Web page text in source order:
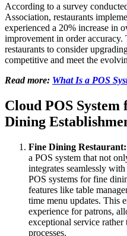
According to a survey
Association, restaurants
experienced a 20% increase in
improvement in order
restaurants to consider
competitive and meet the
Read more: What Is a POS
Cloud POS
Dining
Fine Dining Restaurant:
a POS system that not
integrates seamlessly
POS systems for fine
features like table
time menu updates. This
experience for patrons,
exceptional service
processes.